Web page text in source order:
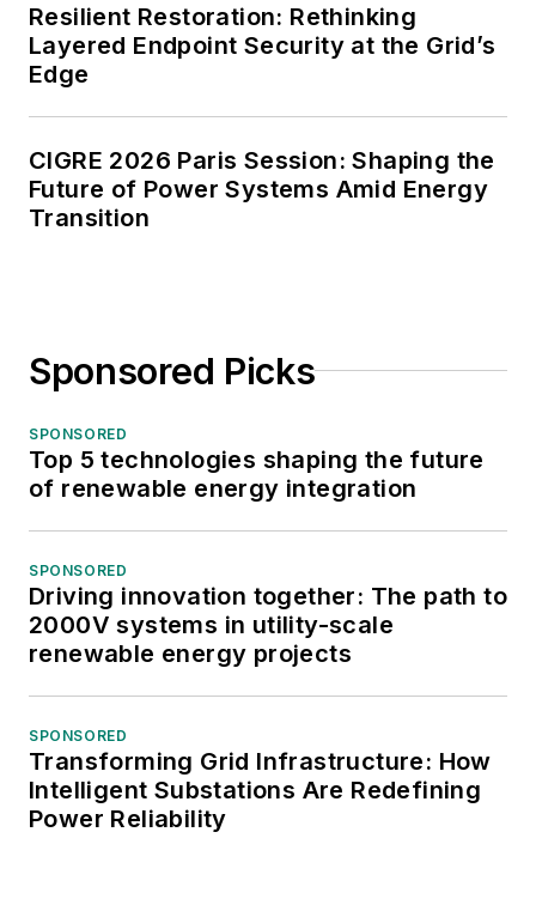
Resilient Restoration: Rethinking
Layered Endpoint Security at the Grid’s
Edge
CIGRE 2026 Paris Session: Shaping the
Future of Power Systems Amid Energy
Transition
Sponsored Picks
SPONSORED
Top 5 technologies shaping the future
of renewable energy integration
SPONSORED
Driving innovation together: The path to
2000V systems in utility-scale
renewable energy projects
SPONSORED
Transforming Grid Infrastructure: How
Intelligent Substations Are Redefining
Power Reliability